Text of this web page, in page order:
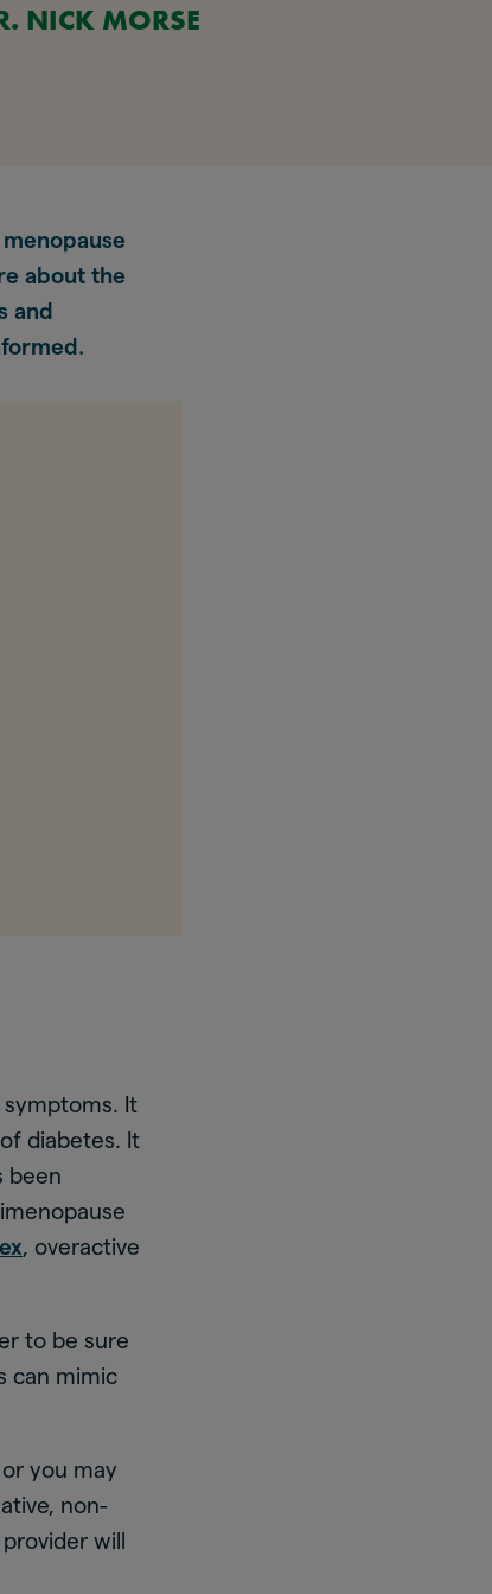
NICK MORSE
about the
and
It
diabetes. It
been
, overactive
to be sure
can mimic
you may
non-
will